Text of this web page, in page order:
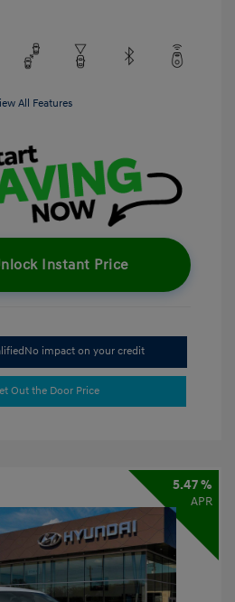
All Features
Instant Price
No impact on your credit
Out the Door Price
5.47 %
APR